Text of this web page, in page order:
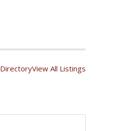
DirectoryView All Listings